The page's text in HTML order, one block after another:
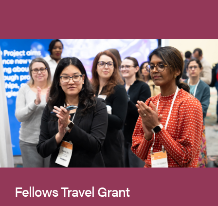
Fellows Travel Grant